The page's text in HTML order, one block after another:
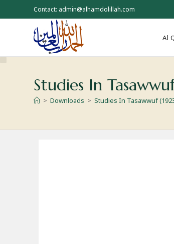
to
Contact: admin@alhamdolillah.com
Al
Studies In
> Downloads > Studies In Tasawwuf